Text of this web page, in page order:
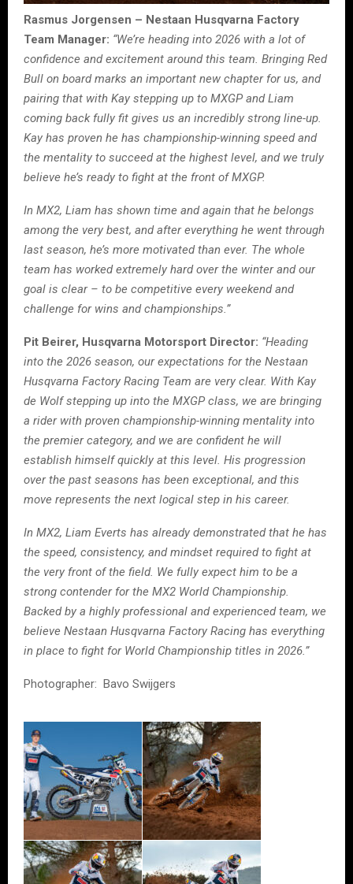
Rasmus Jorgensen – Nestaan Husqvarna Factory
Team Manager: “We’re heading into 2026 with a lot of
confidence and excitement around this team. Bringing Red
Bull on board marks an important new chapter for us, and
pairing that with Kay stepping up to MXGP and Liam
coming back fully fit gives us an incredibly strong line-up.
Kay has proven he has championship-winning speed and
the mentality to succeed at the highest level, and we truly
believe he’s ready to fight at the front of MXGP.
In MX2, Liam has shown time and again that he belongs
among the very best, and after everything he went through
last season, he’s more motivated than ever. The whole
team has worked extremely hard over the winter and our
goal is clear – to be competitive every weekend and
challenge for wins and championships.”
Pit Beirer, Husqvarna Motorsport Director: “Heading
into the 2026 season, our expectations for the Nestaan
Husqvarna Factory Racing Team are very clear. With Kay
de Wolf stepping up into the MXGP class, we are bringing
a rider with proven championship-winning mentality into
the premier category, and we are confident he will
establish himself quickly at this level. His progression
over the past seasons has been exceptional, and this
move represents the next logical step in his career.
In MX2, Liam Everts has already demonstrated that he has
the speed, consistency, and mindset required to fight at
the very front of the field. We fully expect him to be a
strong contender for the MX2 World Championship.
Backed by a highly professional and experienced team, we
believe Nestaan Husqvarna Factory Racing has everything
in place to fight for World Championship titles in 2026.”
Photographer: Bavo Swijgers